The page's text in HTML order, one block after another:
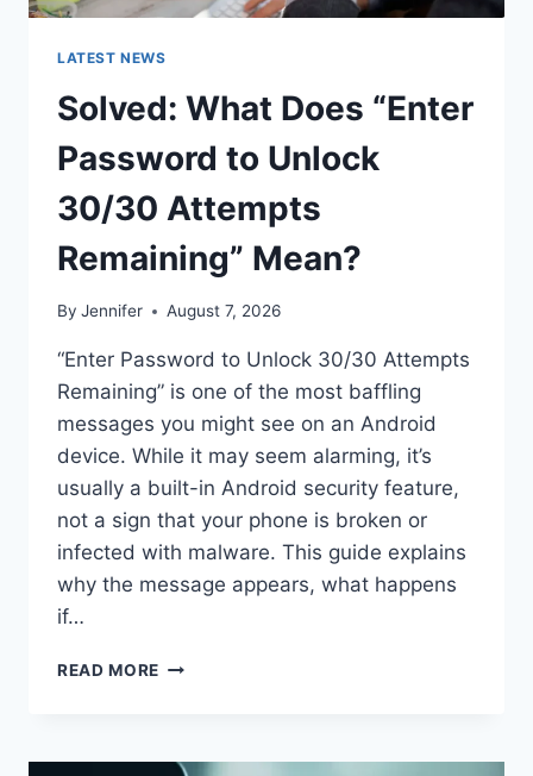
LATEST NEWS
Solved: What Does “Enter
Password to Unlock
30/30 Attempts
Remaining” Mean?
By Jennifer August 7, 2026
“Enter Password to Unlock 30/30 Attempts
Remaining” is one of the most baffling
messages you might see on an Android
device. While it may seem alarming, it’s
usually a built-in Android security feature,
not a sign that your phone is broken or
infected with malware. This guide explains
why the message appears, what happens
if…
READ MORE SOLVED:
PASSWORD